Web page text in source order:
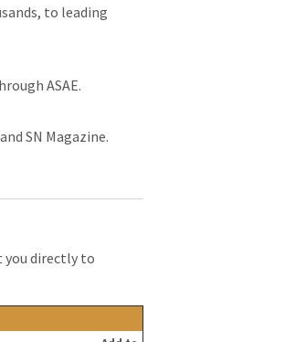
to leading
ASAE.
SN Magazine.
you directly to